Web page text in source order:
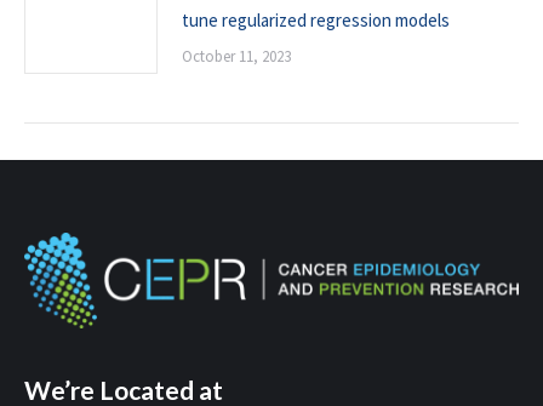
tune regularized regression models
October 11, 2023
We’re Located at